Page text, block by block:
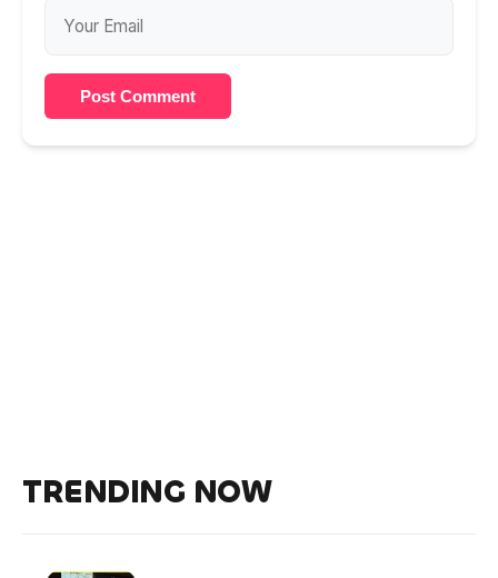
Post Comment
TRENDING NOW